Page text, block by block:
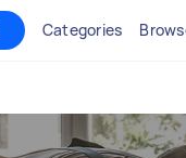
Categories